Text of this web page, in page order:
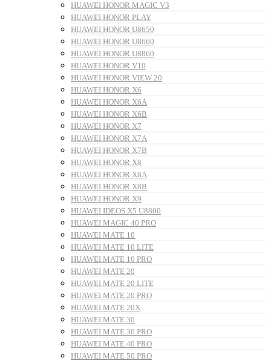
HUAWEI HONOR MAGIC V3
HUAWEI HONOR PLAY
HUAWEI HONOR U8650
HUAWEI HONOR U8660
HUAWEI HONOR U8860
HUAWEI HONOR V10
HUAWEI HONOR VIEW 20
HUAWEI HONOR X6
HUAWEI HONOR X6A
HUAWEI HONOR X6B
HUAWEI HONOR X7
HUAWEI HONOR X7A
HUAWEI HONOR X7B
HUAWEI HONOR X8
HUAWEI HONOR X8A
HUAWEI HONOR X8B
HUAWEI HONOR X9
HUAWEI IDEOS X5 U8800
HUAWEI MAGIC 40 PRO
HUAWEI MATE 10
HUAWEI MATE 10 LITE
HUAWEI MATE 10 PRO
HUAWEI MATE 20
HUAWEI MATE 20 LITE
HUAWEI MATE 20 PRO
HUAWEI MATE 20X
HUAWEI MATE 30
HUAWEI MATE 30 PRO
HUAWEI MATE 40 PRO
HUAWEI MATE 50 PRO